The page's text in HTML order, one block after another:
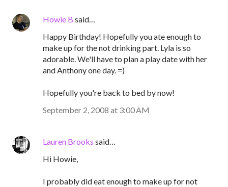
Howie B said…
Happy Birthday! Hopefully you ate enough to
make up for the not drinking part. Lyla is so
adorable. We'll have to plan a play date with her
and Anthony one day. =)
Hopefully you're back to bed by now!
September 2, 2008 at 3:00 AM
Lauren Brooks said…
Hi Howie,
I probably did eat enough to make up for not